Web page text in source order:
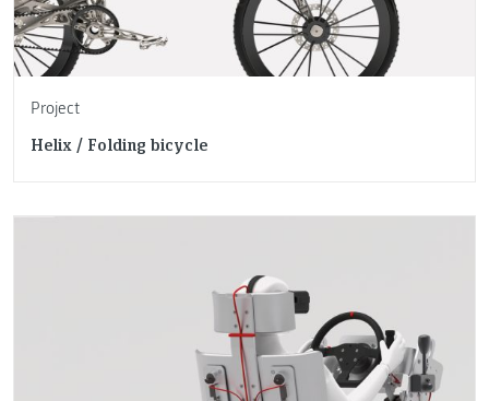
Project
Helix / Folding bicycle